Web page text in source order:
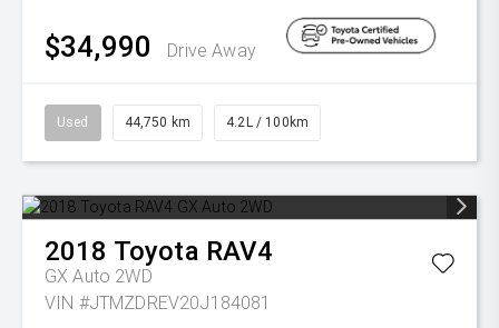
$34,990 Drive Away
Used 44,750 km 4.2L / 100km
2018 Toyota RAV4
GX Auto 2WD
VIN #JTMZDREV20J184081